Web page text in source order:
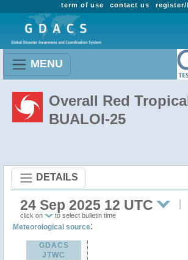
register/
contact us
term of use
MENU
Overall Red
BUALOI-25
DETAILS
24 Sep 2025 12 UTC
click on to select bulletin time
Meteorological source:
GDACS
JTWC